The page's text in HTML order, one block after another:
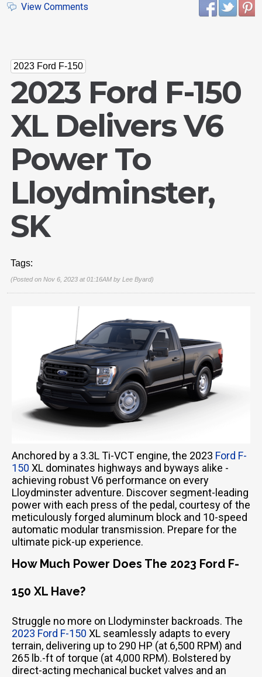
View Comments
2023 Ford F-150
2023 Ford F-150
XL Delivers V6
Power To
Lloydminster,
SK
Tags:
(Posted on Nov 6, 2023 at 01:16AM by Lee Byard)
Anchored by a 3.3L Ti-VCT engine, the 2023 Ford F-
150 XL dominates highways and byways alike -
achieving robust V6 performance on every
Lloydminster adventure. Discover segment-leading
power with each press of the pedal, courtesy of the
meticulously forged aluminum block and 10-speed
automatic modular transmission. Prepare for the
ultimate pick-up experience.
How Much Power Does The 2023 Ford F-
150 XL Have?
Struggle no more on Llodyminster backroads. The
2023 Ford F-150 XL seamlessly adapts to every
terrain, delivering up to 290 HP (at 6,500 RPM) and
265 lb.-ft of torque (at 4,000 RPM). Bolstered by
direct-acting mechanical bucket valves and an